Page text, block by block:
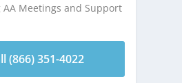
Meetings and Support
(866) 351-4022